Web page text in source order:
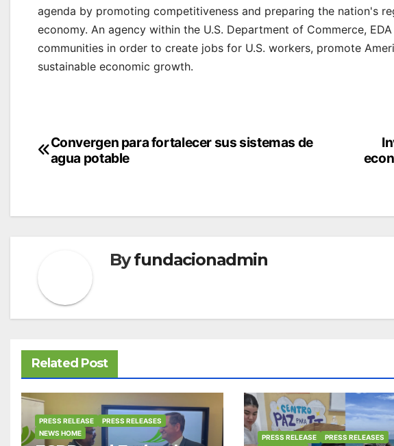
agenda by promoting competitiveness and preparing the nation's
economy. An agency within the U.S. Department of Commerce,
communities in order to create jobs for U.S. workers, promote
sustainable economic growth.
Post
navigation
Convergen para fortalecer sus sistemas de
agua potable
Byfundacionadmin
Related Post
PRESS RELEASE
PRESS RELEASES
NEWS HOME
PRESS RELEASE
PRESS RELEASES